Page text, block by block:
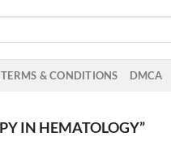
TERMS & CONDITIONS DMCA
IN HEMATOLOGY”